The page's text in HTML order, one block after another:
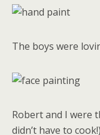
The boys were
Robert and I were
didn’t have to